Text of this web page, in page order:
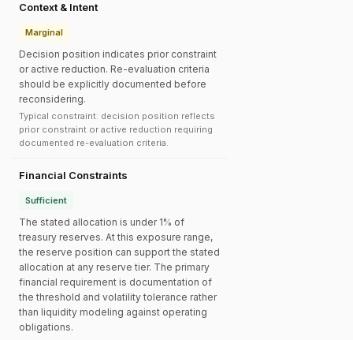
Context & Intent
Marginal
Decision position indicates prior constraint
or active reduction. Re-evaluation criteria
should be explicitly documented before
reconsidering.
Typical constraint: decision position reflects
prior constraint or active reduction requiring
documented re-evaluation criteria.
Financial Constraints
Sufficient
The stated allocation is under 1% of
treasury reserves. At this exposure range,
the reserve position can support the stated
allocation at any reserve tier. The primary
financial requirement is documentation of
the threshold and volatility tolerance rather
than liquidity modeling against operating
obligations.